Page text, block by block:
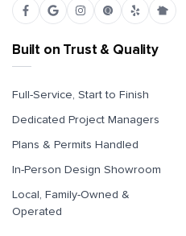
Built on Trust & Quality
Full-Service, Start to Finish
Dedicated Project Managers
Plans & Permits Handled
In-Person Design Showroom
Local, Family-Owned &
Operated